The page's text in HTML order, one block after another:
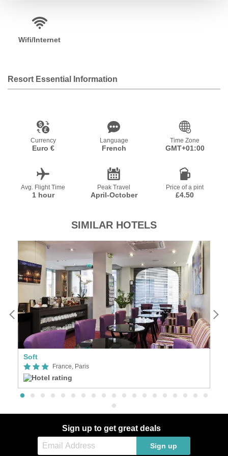
Wifi/Internet
Resort Essential Information
Currency
Euro €
Language
French
Time Zone
GMT+01:00
Avg. Flight Time
1 hour
Peak Travel
April-October
Price of a pint
£4.50
SIMILAR HOTELS
Soft
France, Paris
Sign up to get great deals
Sign up